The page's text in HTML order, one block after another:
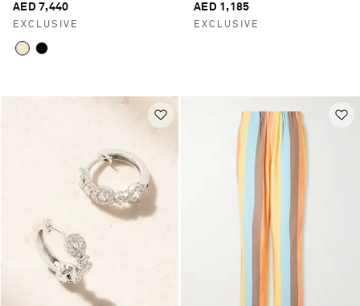
AED 7,440
EXCLUSIVE
AED 1,185
EXCLUSIVE